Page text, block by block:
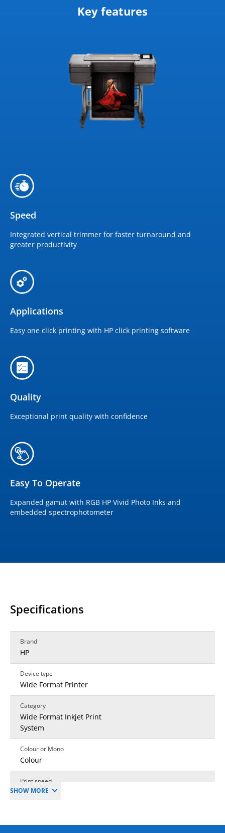
Key features
Speed
Integrated vertical trimmer for faster turnaround and
greater productivity
Applications
Easy one click printing with HP click printing software
Quality
Exceptional print quality with confidence
Easy To Operate
Expanded gamut with RGB HP Vivid Photo Inks and
embedded spectrophotometer
Specifications
Brand
HP
Device type
Wide Format Printer
Category
Wide Format Inkjet Print
System
Colour or Mono
Colour
Print speed
Linear Metres
SHOW MORE